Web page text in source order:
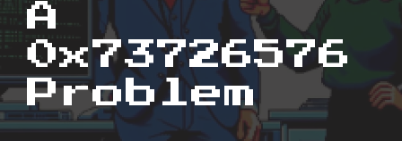
A
0x73726576
Problem